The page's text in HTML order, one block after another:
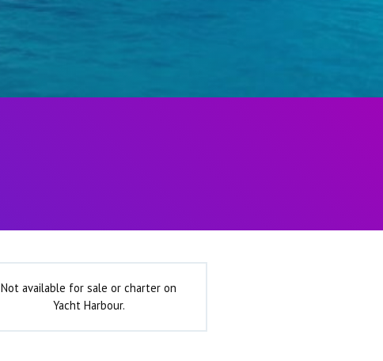
Not available for sale or charter on
Yacht Harbour.